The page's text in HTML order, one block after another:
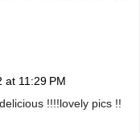
at 11:29 PM
!!!!lovely pics !!